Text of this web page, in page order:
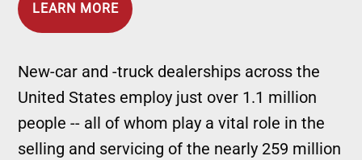
LEARN MORE
New-car and -truck dealerships across the
United States employ just over 1.1 million
people -- all of whom play a vital role in the
selling and servicing of the nearly 259 million